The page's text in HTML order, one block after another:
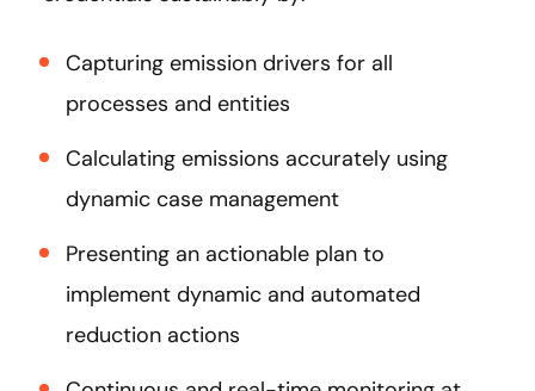
Capturing emission drivers for all
processes and entities
Calculating emissions accurately using
dynamic case management
Presenting an actionable plan to
implement dynamic and automated
reduction actions